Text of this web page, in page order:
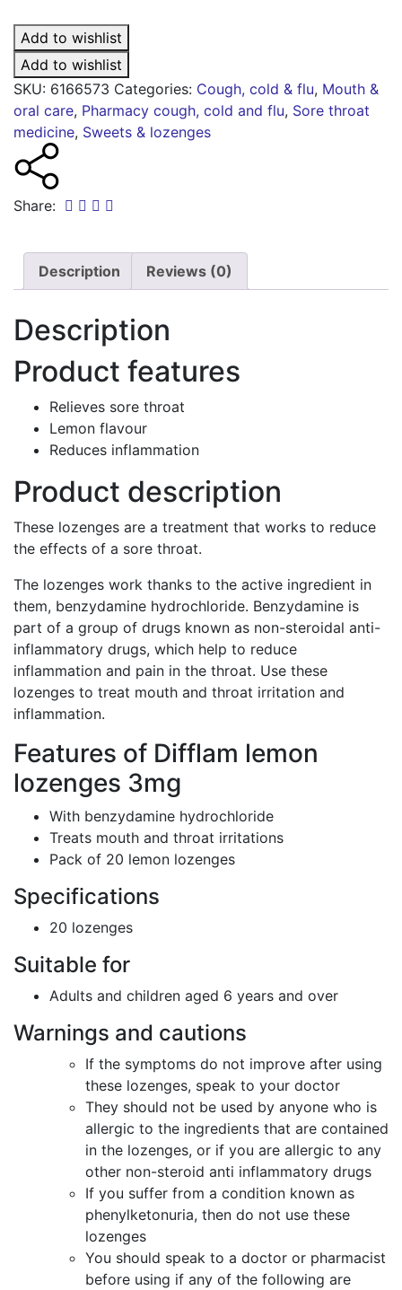
lozenges
3mg
quantity
Add to wishlist
Add to wishlist
SKU: 6166573 Categories: Cough, cold & flu, Mouth &
oral care, Pharmacy cough, cold and flu, Sore throat
medicine, Sweets & lozenges
Share:
Description Reviews (0)
Description
Product features
Relieves sore throat
Lemon flavour
Reduces inflammation
Product description
These lozenges are a treatment that works to reduce
the effects of a sore throat.
The lozenges work thanks to the active ingredient in
them, benzydamine hydrochloride. Benzydamine is
part of a group of drugs known as non-steroidal anti-
inflammatory drugs, which help to reduce
inflammation and pain in the throat. Use these
lozenges to treat mouth and throat irritation and
inflammation.
Features of Difflam lemon
lozenges 3mg
With benzydamine hydrochloride
Treats mouth and throat irritations
Pack of 20 lemon lozenges
Specifications
20 lozenges
Suitable for
Adults and children aged 6 years and over
Warnings and cautions
If the symptoms do not improve after using
these lozenges, speak to your doctor
They should not be used by anyone who is
allergic to the ingredients that are contained
in the lozenges, or if you are allergic to any
other non-steroid anti inflammatory drugs
If you suffer from a condition known as
phenylketonuria, then do not use these
lozenges
You should speak to a doctor or pharmacist
before using if any of the following are